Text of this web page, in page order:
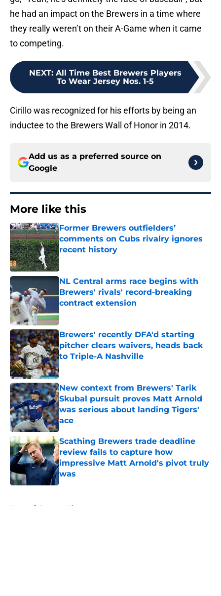
he had an impact on the Brewers in a time where
they really weren’t on their A-Game when it came
to competing.
NEXT: All Time Best Brewers Players
To Wear Jersey Nos. 1-5
Cirillo was recognized for his efforts by being an
inductee to the Brewers Wall of Honor in 2014.
Add us as a preferred source on
Google
More like this
Former Brewers outfielders’
comments on Cubs rivalry ignores
recent history
Published by on Invalid Date
NL Central arms race begins with
Brewers' rivals' record-breaking
contract extension
Published by on Invalid Date
Brewers' recently DFA'd starting
pitcher clears waivers, heads back
to Triple-A Nashville
Published by on Invalid Date
New context from Brewers' Tarik
Skubal pursuit proves Matt Arnold
was serious about landing Tigers'
ace
Published by on Invalid Date
Scathing Brewers trade deadline
review fails to capture how
impressive Matt Arnold's pivot truly
was
Published by on Invalid Date
Home / Brewers History